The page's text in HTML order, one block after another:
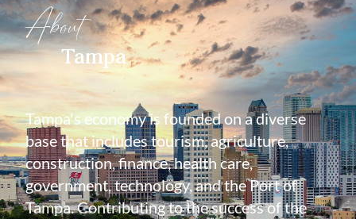
About
Tampa
Tampa's economy is founded on a diverse
base that includes tourism, agriculture,
construction, finance, health care,
government, technology, and the Port of
Tampa. Contributing to the success of the